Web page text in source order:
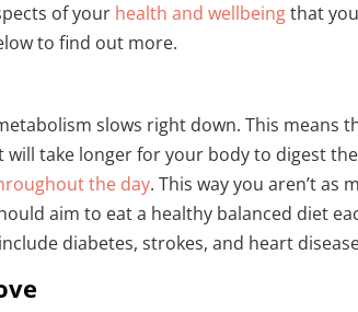
of your health and wellbeingthat
to find out more.
slows right down. This means
take longer for your body to digest
the day. This way you aren’t
aim to eat a healthy balanced diet
diabetes, strokes, and heart